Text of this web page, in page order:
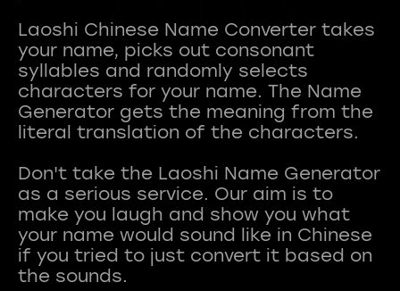
Laoshi Chinese Name Converter takes
your name, picks out consonant
syllables and randomly selects
characters for your name. The Name
Generator gets the meaning from the
literal translation of the characters.
Don't take the Laoshi Name Generator
as a serious service. Our aim is to
make you laugh and show you what
your name would sound like in Chinese
if you tried to just convert it based on